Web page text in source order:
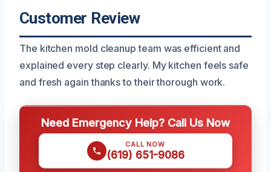
Customer Review
The kitchen mold cleanup team was efficient and
explained every step clearly. My kitchen feels safe
and fresh again thanks to their thorough work.
Need Emergency Help? Call Us Now
CALL NOW
(619) 651-9086